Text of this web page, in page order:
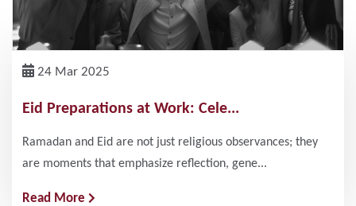
24 Mar 2025
Eid Preparations at Work: Cele...
Ramadan and Eid are not just religious observances; they
are moments that emphasize reflection, gene...
Read More